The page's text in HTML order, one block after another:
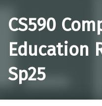
CS590
Education
Sp25